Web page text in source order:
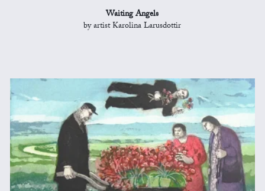
Waiting Angels
by artist Karolina Larusdottir